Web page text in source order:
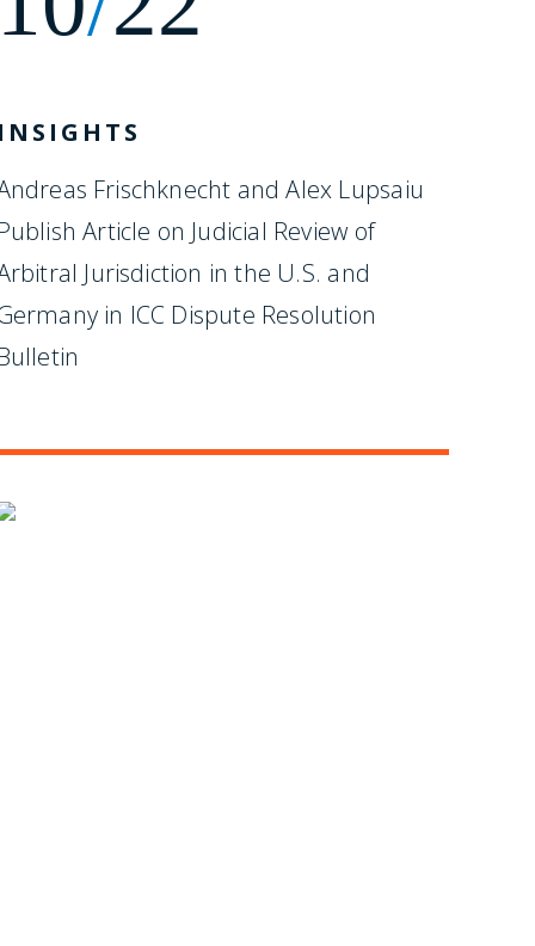
Frischknecht and Alex Lupsaiu
Article on Judicial Review of
Jurisdiction in the U.S. and
in ICC Dispute Resolution